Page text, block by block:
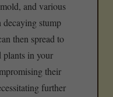
and various
decaying stump
then spread to
plants in your
their
further